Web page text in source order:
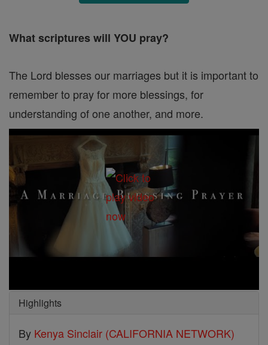
What scriptures will YOU pray?
The Lord blesses our marriages but it is important to
remember to pray for more blessings, for
understanding of one another, and more.
Highlights
By Kenya Sinclair (CALIFORNIA NETWORK)